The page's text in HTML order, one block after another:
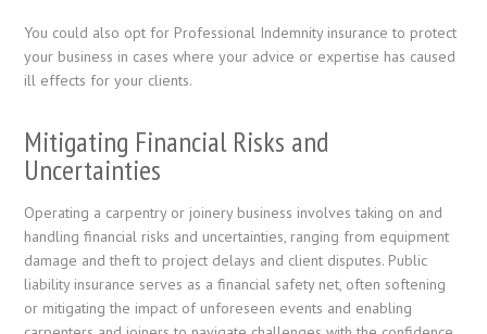
You could also opt for Professional Indemnity insurance to protect
your business in cases where your advice or expertise has caused
ill effects for your clients.
Mitigating Financial Risks and
Uncertainties
Operating a carpentry or joinery business involves taking on and
handling financial risks and uncertainties, ranging from equipment
damage and theft to project delays and client disputes. Public
liability insurance serves as a financial safety net, often softening
or mitigating the impact of unforeseen events and enabling